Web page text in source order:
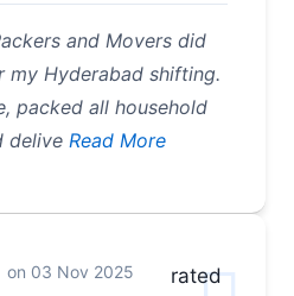
and Movers did
Hyderabad shifting.
packed all household
delive Read More
on 03 Nov 2025
rated